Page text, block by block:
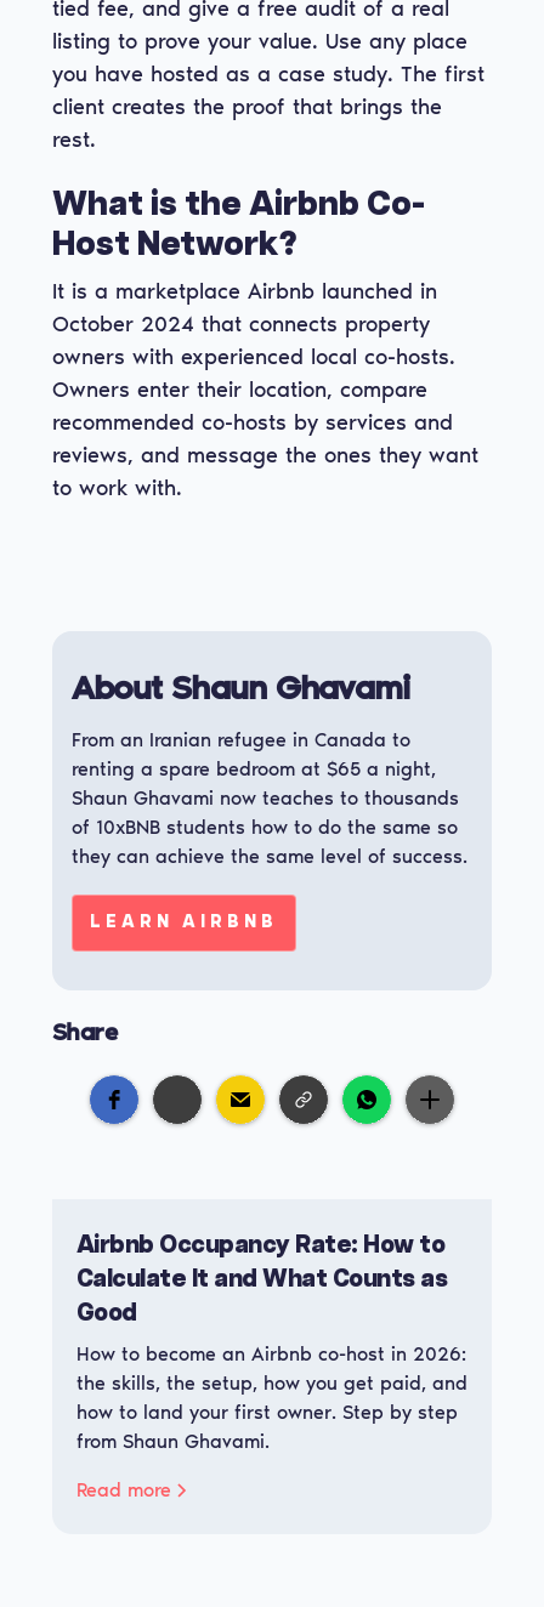
tied fee, and give a free audit of a real
listing to prove your value. Use any place
you have hosted as a case study. The first
client creates the proof that brings the
rest.
What is the Airbnb Co-
Host Network?
It is a marketplace Airbnb launched in
October 2024 that connects property
owners with experienced local co-hosts.
Owners enter their location, compare
recommended co-hosts by services and
reviews, and message the ones they want
to work with.
About Shaun Ghavami
From an Iranian refugee in Canada to
renting a spare bedroom at $65 a night,
Shaun Ghavami now teaches to thousands
of 10xBNB students how to do the same so
they can achieve the same level of success.
LEARN AIRBNB
Share
Airbnb Occupancy Rate: How to
Calculate It and What Counts as
Good
How to become an Airbnb co-host in 2026:
the skills, the setup, how you get paid, and
how to land your first owner. Step by step
from Shaun Ghavami.
Read more